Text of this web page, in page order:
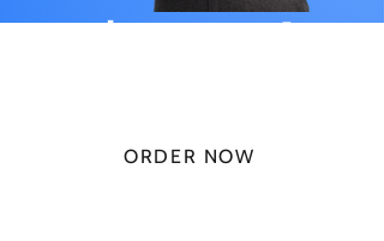
$49.99/
ORDER NOW